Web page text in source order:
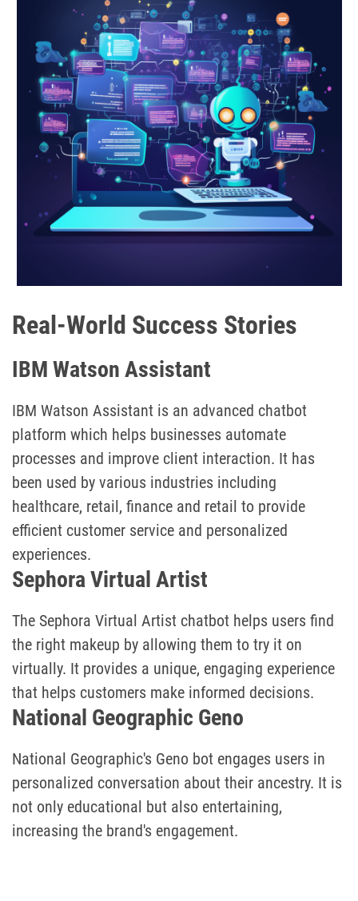
Real-World Success Stories
IBM Watson Assistant
IBM Watson Assistant is an advanced chatbot
platform which helps businesses automate
processes and improve client interaction. It has
been used by various industries including
healthcare, retail, finance and retail to provide
efficient customer service and personalized
experiences.
Sephora Virtual Artist
The Sephora Virtual Artist chatbot helps users find
the right makeup by allowing them to try it on
virtually. It provides a unique, engaging experience
that helps customers make informed decisions.
National Geographic Geno
National Geographic's Geno bot engages users in
personalized conversation about their ancestry. It is
not only educational but also entertaining,
increasing the brand's engagement.